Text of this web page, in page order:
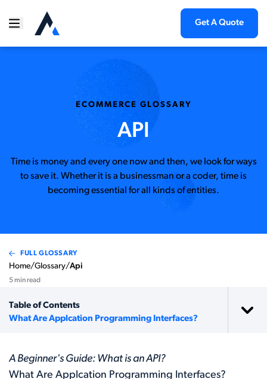
Get A Quote
ECOMMERCE GLOSSARY
API
Time is money and every one now and then, we look for ways
to save it. Whether it is a businessman or a coder, time is
becoming essential for all kinds of entities.
FULL GLOSSARY
Home/Glossary/Api
5 min read
Table of Contents
What Are Applcation Programming Interfaces?
A Beginner's Guide: What is an API?
What Are Applcation Programming Interfaces?